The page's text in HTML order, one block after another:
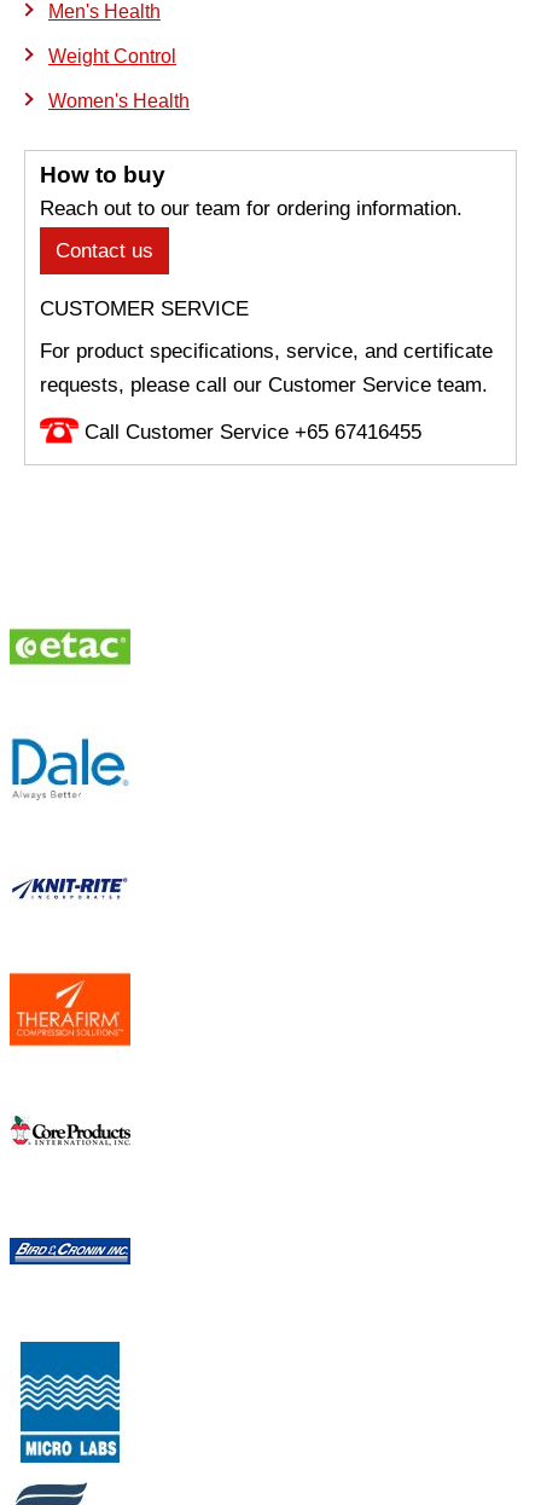
Men's Health
Weight Control
Women's Health
How to buy
Reach out to our team for ordering information.
Contact us
CUSTOMER SERVICE
For product specifications, service, and certificate
requests, please call our Customer Service team.
Call Customer Service +65 67416455